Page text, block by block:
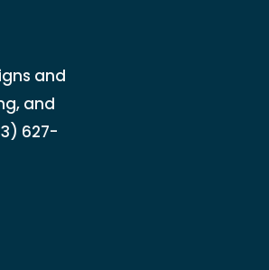
and
and
627-